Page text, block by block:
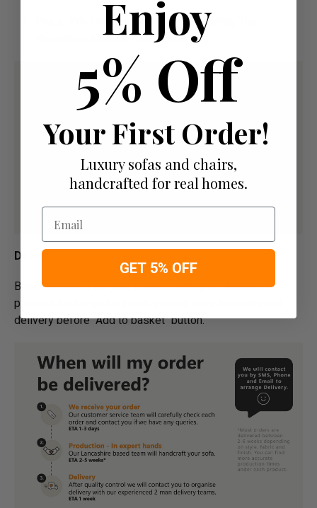
Pay a 50% Deposit At Checkout And Pay The
Remaining Balance Before Delivery
Delivery
Below image is for your under­­­­­­­­­­­­­­­­­­standing on delivery
process for bespoke items, please refer to estimated
delivery before "Add to basket" button.­
Enjoy
5% Off
Your First Order!
Luxury sofas and chairs,
handcrafted for real homes.
Email
GET 5% OFF